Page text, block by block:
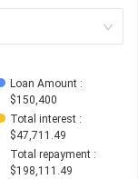
Loan Amount :
$150,400
Total interest :
$47,711.49
Total repayment :
$198,111.49